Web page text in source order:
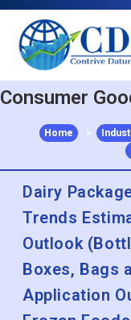
+91 983 481 6757
Consumer
Home >
Dairy
Trends
Outlook